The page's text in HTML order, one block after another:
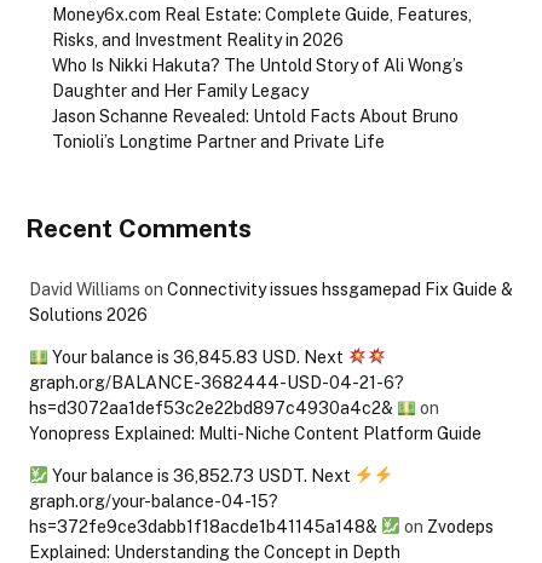
Money6x.com Real Estate: Complete Guide, Features,
Risks, and Investment Reality in 2026
Who Is Nikki Hakuta? The Untold Story of Ali Wong’s
Daughter and Her Family Legacy
Jason Schanne Revealed: Untold Facts About Bruno
Tonioli’s Longtime Partner and Private Life
Recent Comments
David Williams on Connectivity issues hssgamepad Fix Guide &
Solutions 2026
Your balance is 36,845.83 USD. Next
graph.org/BALANCE-3682444-USD-04-21-6?
hs=d3072aa1def53c2e22bd897c4930a4c2&
on
Yonopress Explained: Multi-Niche Content Platform Guide
Your balance is 36,852.73 USDT. Next
graph.org/your-balance-04-15?
hs=372fe9ce3dabb1f18acde1b41145a148&
on Zvodeps
Explained: Understanding the Concept in Depth